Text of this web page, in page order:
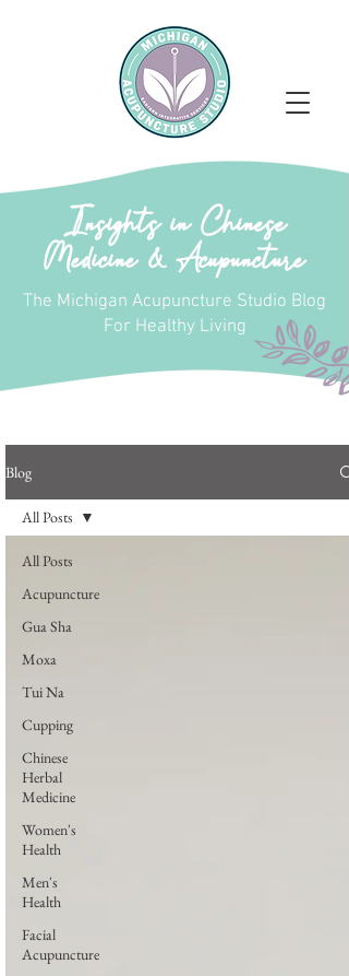
Insights in Chinese
Medicine & Acupuncture
The Michigan Acupuncture Studio Blog
For Healthy Living
Blog
All Posts
Acupuncture
Gua Sha
Moxa
Tui Na
Cupping
Chinese
Herbal
Medicine
Women's
Health
Men's
Health
Facial
Acupuncture
All Posts